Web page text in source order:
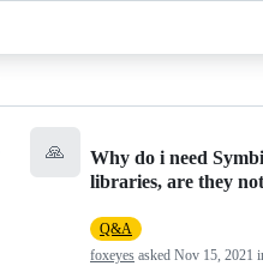
🙏
Why do i need
libraries, are they
Q&A
foxeyes asked Nov 15, 2021